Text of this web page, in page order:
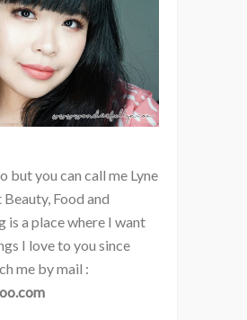
but you can call me Lyne
Food and
is a place where I want
I love to you since
me by mail :